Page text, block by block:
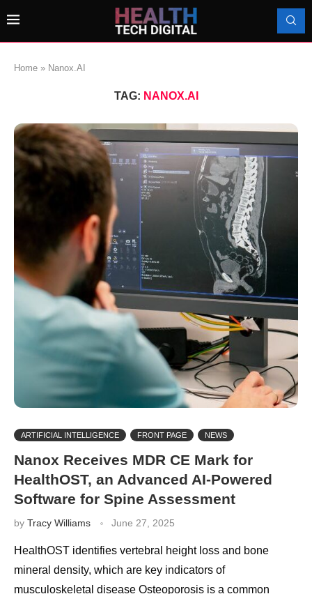
Home » Nanox.AI
TAG: NANOX.AI
ARTIFICIAL INTELLIGENCE FRONT PAGE NEWS
Nanox Receives MDR CE Mark for
HealthOST, an Advanced AI-Powered
Software for Spine Assessment
by Tracy Williams June 27, 2025
HealthOST identifies vertebral height loss and bone
mineral density, which are key indicators of
musculoskeletal disease Osteoporosis is a common